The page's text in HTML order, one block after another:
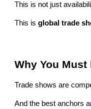
This is not just
This isglobal trade
Why You Must
Trade shows are
And the best anchors